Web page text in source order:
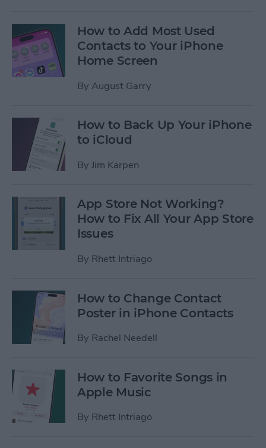
How to Add Most Used
Contacts to Your iPhone
Home Screen
By August Garry
How to Back Up Your iPhone
to iCloud
By Jim Karpen
App Store Not Working?
How to Fix All Your App Store
Issues
By Rhett Intriago
How to Change Contact
Poster in iPhone Contacts
By Rachel Needell
How to Favorite Songs in
Apple Music
By Rhett Intriago